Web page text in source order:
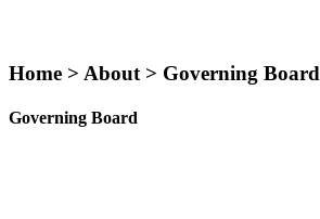
Home > About > Governing Board
Governing Board